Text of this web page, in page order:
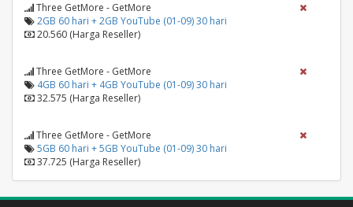
Three GetMore - GetMore
2GB 60 hari + 2GB YouTube (01-09) 30 hari
20.560 (Harga Reseller)
Three GetMore - GetMore
4GB 60 hari + 4GB YouTube (01-09) 30 hari
32.575 (Harga Reseller)
Three GetMore - GetMore
5GB 60 hari + 5GB YouTube (01-09) 30 hari
37.725 (Harga Reseller)